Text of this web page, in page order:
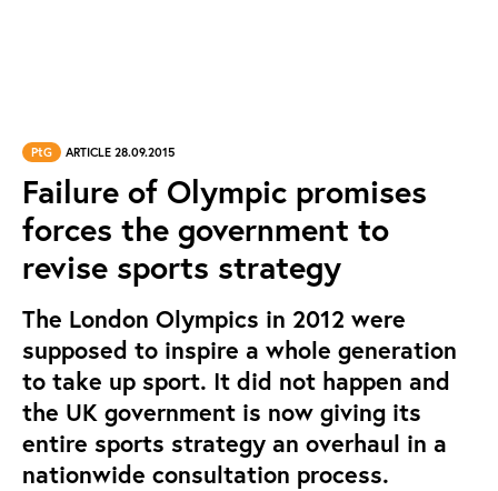
PtG ARTICLE 28.09.2015
Failure of Olympic promises
forces the government to
revise sports strategy
The London Olympics in 2012 were
supposed to inspire a whole generation
to take up sport. It did not happen and
the UK government is now giving its
entire sports strategy an overhaul in a
nationwide consultation process.